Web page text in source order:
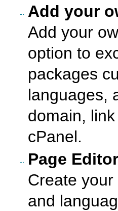
Add your
Add your
option to
packages
languages,
domain,
cPanel.
Page Editor
Create
and